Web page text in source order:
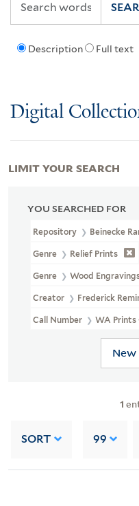
Description Full text
Digital
YOU SEARCHED FOR
Repository Beinecke
Genre Relief Prints
Genre Wood
Creator Frederick
Call Number WA Prints
New
1
SORT 99
LIMIT YOUR SEARCH